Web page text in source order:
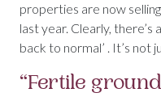
properties are now selling
last year. Clearly,
back to normal’ . It’s not
“Fertile